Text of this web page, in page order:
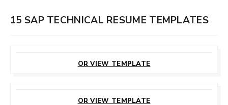
15 SAP TECHNICAL RESUME TEMPLATES
OR VIEW TEMPLATE
OR VIEW TEMPLATE